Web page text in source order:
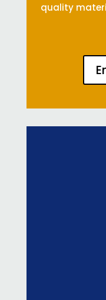
quality